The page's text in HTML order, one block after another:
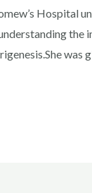
Hospital
the
was